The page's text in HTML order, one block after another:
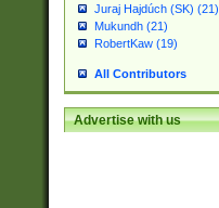
Juraj Hajdúch (SK) (21)
Mukundh (21)
RobertKaw (19)
All Contributors
Advertise with us